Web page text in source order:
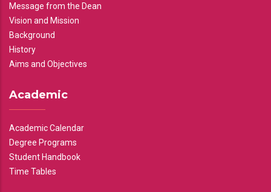
Message from the Dean
Vision and Mission
Background
History
Aims and Objectives
Academic
Academic Calendar
Degree Programs
Student Handbook
Time Tables